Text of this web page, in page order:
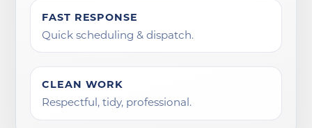
FAST RESPONSE
Quick scheduling & dispatch.
CLEAN WORK
Respectful, tidy, professional.